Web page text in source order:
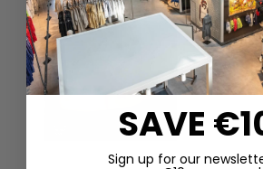
SAVE
Sign up for our